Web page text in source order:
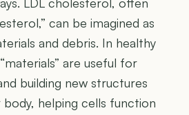
can be imagined as
and debris. In healthy
are useful for
building new structures
helping cells function